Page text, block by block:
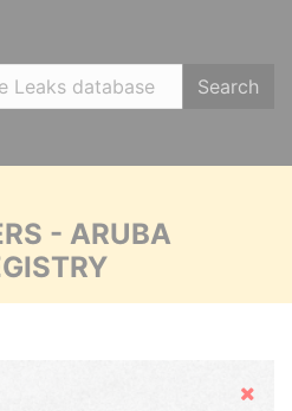
Search
- ARUBA
Hide